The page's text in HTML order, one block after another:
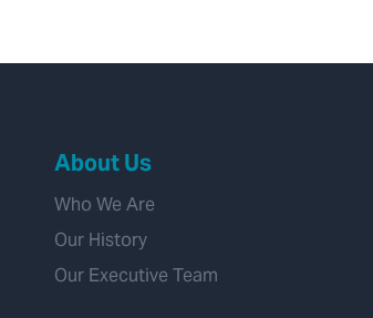
About Us
Who We Are
Our History
Our Executive Team